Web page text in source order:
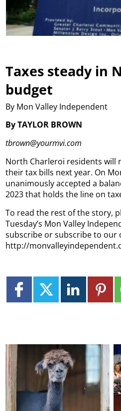
Taxes steady in
budget
By Mon Valley Independent
By TAYLOR BROWN
tbrown@yourmvi.com
North Charleroi residents will
their tax bills next year. On
unanimously accepted a
2023 that holds the line on
To read the rest of the story,
Tuesday’s Mon Valley
subscribe or subscribe to our
http://